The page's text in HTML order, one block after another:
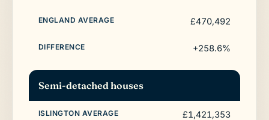
£470,492
+258.6%
Semi-detached houses
£1,421,353